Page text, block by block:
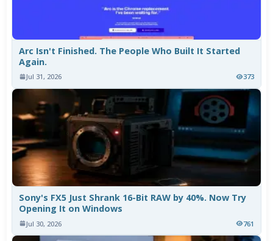
Arc Isn't Finished. The People Who Built It Started
Again.
Jul 31, 2026 373
Sony's FX5 Just Shrank 16-Bit RAW by 40%. Now Try
Opening It on Windows
Jul 30, 2026 761